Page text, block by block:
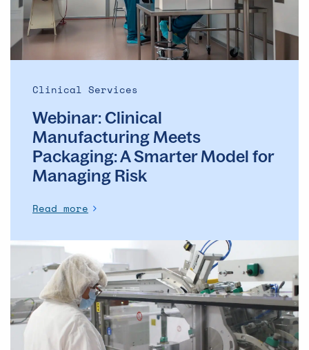
Model
Managing
Clinical Services
Webinar: Clinical
Manufacturing Meets
Packaging: A Smarter Model for
Managing Risk
Read more
The
quality
in
CDMOs: